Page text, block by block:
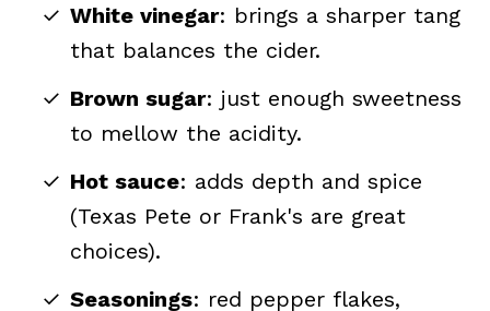
White vinegar: brings a sharper tang
that balances the cider.
Brown sugar: just enough sweetness
to mellow the acidity.
Hot sauce: adds depth and spice
(Texas Pete or Frank's are great
choices).
Seasonings: red pepper flakes,